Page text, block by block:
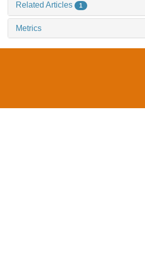
Related Articles 1
Metrics